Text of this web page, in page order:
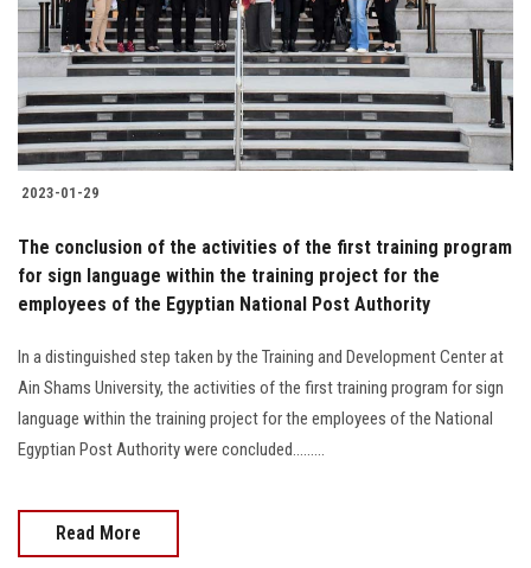
Students
Faculty Staff
Postgraduate
Alumni
Employees
Apply Now
2023-01-29
The conclusion of the activities of the first training program
for sign language within the training project for the
employees of the Egyptian National Post Authority
In a distinguished step taken by the Training and Development Center at
Ain Shams University, the activities of the first training program for sign
language within the training project for the employees of the National
Egyptian Post Authority were concluded.........
Read More